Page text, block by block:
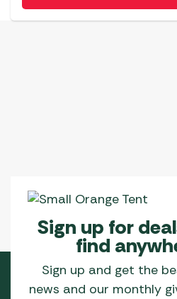
be
Sign up for
find
Sign up and get the
news and our monthly